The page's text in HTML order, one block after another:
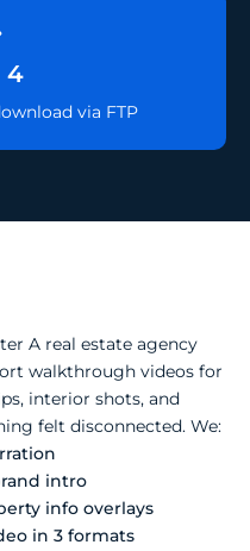
4
via FTP
A real estate agency
walkthrough videos for
interior shots, and
felt disconnected. We:
intro
info overlays
in 3 formats